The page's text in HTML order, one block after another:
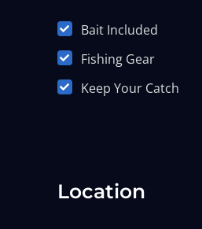
Bait Included
Fishing Gear
Keep Your Catch
Location